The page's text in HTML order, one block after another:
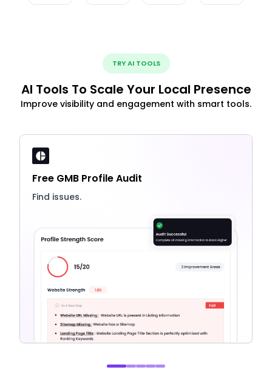
TRY AI TOOLS
AI Tools To Scale Your Local Presence
Improve visibility and engagement with smart tools.
Free GMB Profile Audit
Find issues.